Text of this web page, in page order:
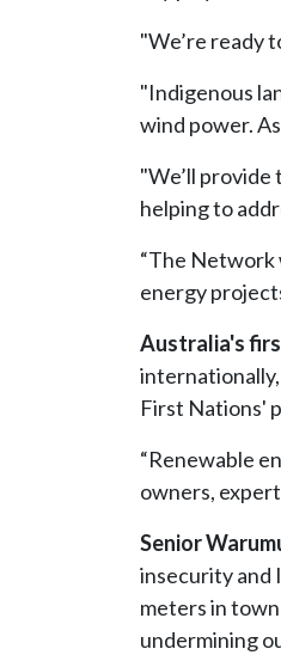
"We’re ready
"Indigenous
wind power.
"We’ll
helping to
“The Network
energy
Australia's
First Nations'
“Renewable
owners,
Senior
insecurity and
meters in town
undermining